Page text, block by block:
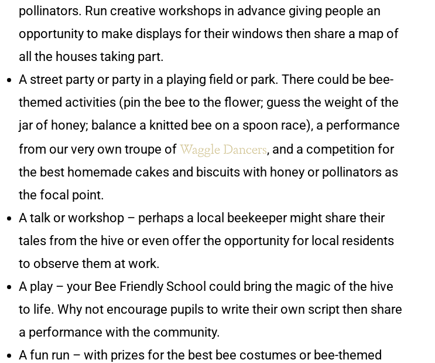
pollinators. Run creative workshops in advance giving people an
opportunity to make displays for their windows then share a map of
all the houses taking part.
A street party or party in a playing field or park. There could be bee-
themed activities (pin the bee to the flower; guess the weight of the
jar of honey; balance a knitted bee on a spoon race), a performance
from our very own troupe of Waggle Dancers, and a competition for
the best homemade cakes and biscuits with honey or pollinators as
the focal point.
A talk or workshop – perhaps a local beekeeper might share their
tales from the hive or even offer the opportunity for local residents
to observe them at work.
A play – your Bee Friendly School could bring the magic of the hive
to life. Why not encourage pupils to write their own script then share
a performance with the community.
A fun run – with prizes for the best bee costumes or bee-themed